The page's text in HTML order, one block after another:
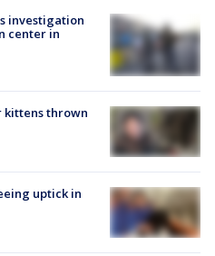
investigation
center in
kittens thrown
uptick in